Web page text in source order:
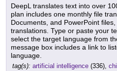
DeepL translates text into over
plan includes one monthly file
Documents, and PowerPoint
translations. Type or paste your
select the target language from
message box includes a link to
language.
tag(s): artificial intelligence (336),